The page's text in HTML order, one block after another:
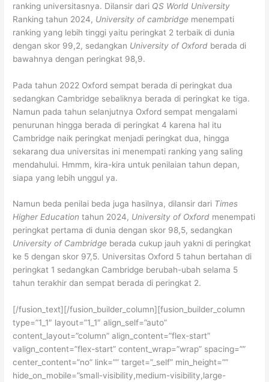
ranking universitasnya. Dilansir dari QS World University
Ranking tahun 2024, University of cambridge menempati
ranking yang lebih tinggi yaitu peringkat 2 terbaik di dunia
dengan skor 99,2, sedangkan University of Oxford berada di
bawahnya dengan peringkat 98,9.
Pada tahun 2022 Oxford sempat berada di peringkat dua
sedangkan Cambridge sebaliknya berada di peringkat ke tiga.
Namun pada tahun selanjutnya Oxford sempat mengalami
penurunan hingga berada di peringkat 4 karena hal itu
Cambridge naik peringkat menjadi peringkat dua, hingga
sekarang dua universitas ini menempati ranking yang saling
mendahului. Hmmm, kira-kira untuk penilaian tahun depan,
siapa yang lebih unggul ya.
Namun beda penilai beda juga hasilnya, dilansir dari Times
Higher Educationtahun 2024, University of Oxford menempati
peringkat pertama di dunia dengan skor 98,5, sedangkan
University of Cambridge berada cukup jauh yakni di peringkat
ke 5 dengan skor 97,5. Universitas Oxford 5 tahun bertahan di
peringkat 1 sedangkan Cambridge berubah-ubah selama 5
tahun terakhir dan sempat berada di peringkat 2.
[/fusion_text][/fusion_builder_column][fusion_builder_column
type=”1_1″ layout=”1_1″ align_self=”auto”
content_layout=”column” align_content=”flex-start”
valign_content=”flex-start” content_wrap=”wrap” spacing=””
center_content=”no” link=”” target=”_self” min_height=””
hide_on_mobile=”small-visibility,medium-visibility,large-